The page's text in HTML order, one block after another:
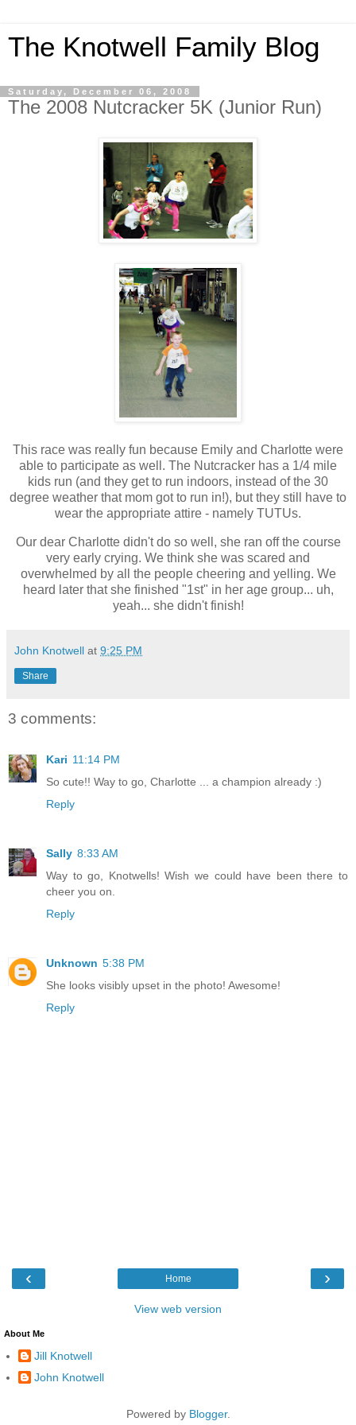
The Knotwell Family Blog
Saturday, December 06, 2008
The 2008 Nutcracker 5K (Junior Run)
This race was really fun because Emily and Charlotte were
able to participate as well. The Nutcracker has a 1/4 mile
kids run (and they get to run indoors, instead of the 30
degree weather that mom got to run in!), but they still have to
wear the appropriate attire - namely TUTUs.
Our dear Charlotte didn't do so well, she ran off the course
very early crying. We think she was scared and
overwhelmed by all the people cheering and yelling. We
heard later that she finished "1st" in her age group... uh,
yeah... she didn't finish!
John Knotwell at 9:25 PM
Share
3 comments:
Kari 11:14 PM
So cute!! Way to go, Charlotte ... a champion already :)
Reply
Sally 8:33 AM
Way to go, Knotwells! Wish we could have been there to
cheer you on.
Reply
Unknown 5:38 PM
She looks visibly upset in the photo! Awesome!
Reply
‹ ›
Home
View web version
About Me
Jill Knotwell
John Knotwell
Powered by Blogger.